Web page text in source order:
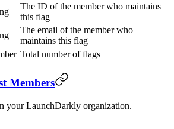
The ID of the member who maintains
this flag
The email of the member who
maintains this flag
Total number of flags
Members
your LaunchDarkly organization.